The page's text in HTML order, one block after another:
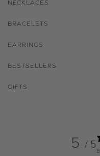
NECKLACES
BRACELETS
EARRINGS
BESTSELLERS
GIFTS
5 / 5